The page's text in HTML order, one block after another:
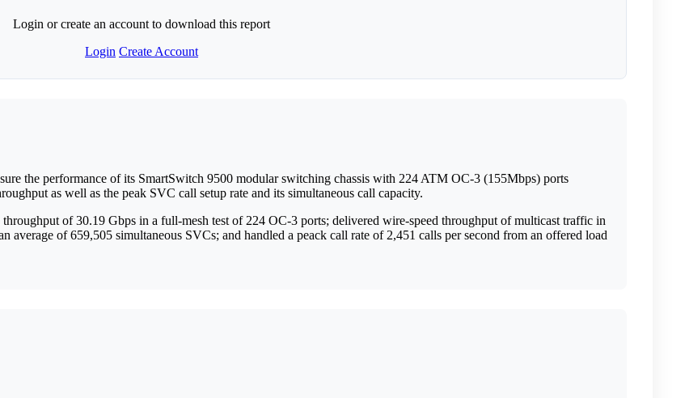
Login or create an account to download this report
Login Create Account
the performance of its SmartSwitch 9500 modular switching chassis with 224 ATM OC-3 (155Mbps) ports
as well as the peak SVC call setup rate and its simultaneous call capacity.
of 30.19 Gbps in a full-mesh test of 224 OC-3 ports; delivered wire-speed throughput of multicast traffic in
average of 659,505 simultaneous SVCs; and handled a peack call rate of 2,451 calls per second from an offered load